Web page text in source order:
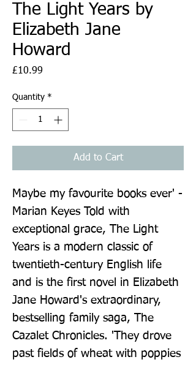
The Light Years by
Elizabeth Jane
Howard
£10.99
Quantity *
Add to Cart
Maybe my favourite books ever' -
Marian Keyes Told with
exceptional grace, The Light
Years is a modern classic of
twentieth-century English life
and is the first novel in Elizabeth
Jane Howard's extraordinary,
bestselling family saga, The
Cazalet Chronicles. 'They drove
past fields of wheat with poppies